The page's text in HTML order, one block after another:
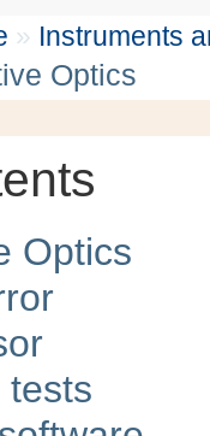
» Instruments
Optics
Optics
tests